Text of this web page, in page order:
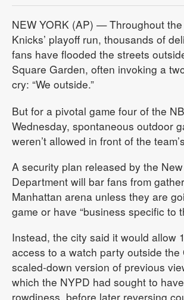
NEW YORK (AP) — Throughout
Knicks’ playoff run, thousands of
fans have flooded the streets
Square Garden, often invoking a
cry: “We outside.”
But for a pivotal game four of the
Wednesday, spontaneous outdoor
weren’t allowed in front of the
A security plan released by the
Department will bar fans from
Manhattan arena unless they are
game or have “business specific to
Instead, the city said it would allow
access to a watch party outside
scaled-down version of previous
which the NYPD had sought to
rowdiness, before later reversing